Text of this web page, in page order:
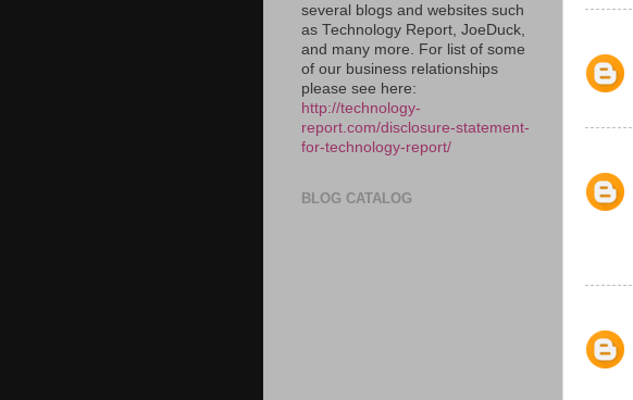
several blogs and websites such
as Technology Report, JoeDuck,
and many more. For list of some
of our business relationships
please see here:
http://technology-
report.com/disclosure-statement-
for-technology-report/
BLOG CATALOG